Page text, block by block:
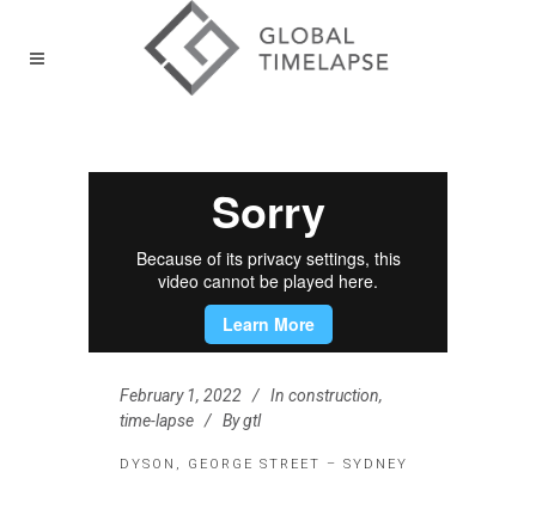
February 1, 2022 In construction,
time-lapse
Bygtl
DYSON, GEORGE STREET – SYDNEY